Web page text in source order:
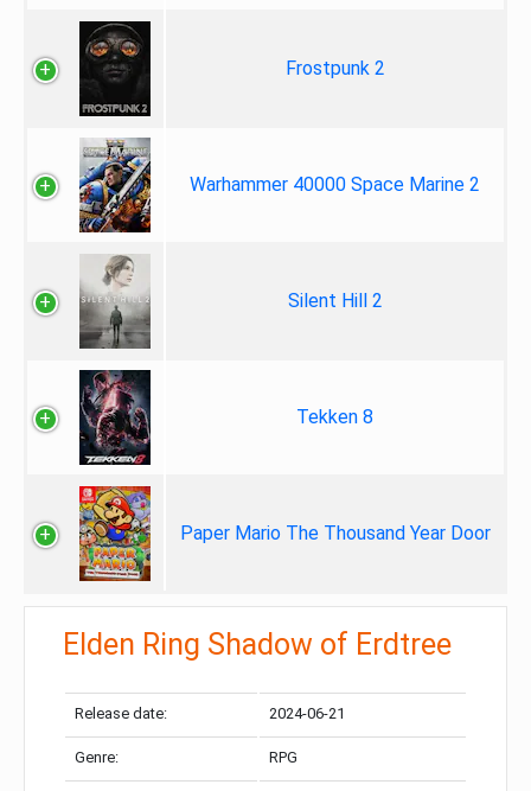
Frostpunk 2
Warhammer 40000 Space Marine 2
Silent Hill 2
Tekken 8
Paper Mario The Thousand Year Door
Elden Ring Shadow of Erdtree
Release date: 2024-06-21
Genre: RPG